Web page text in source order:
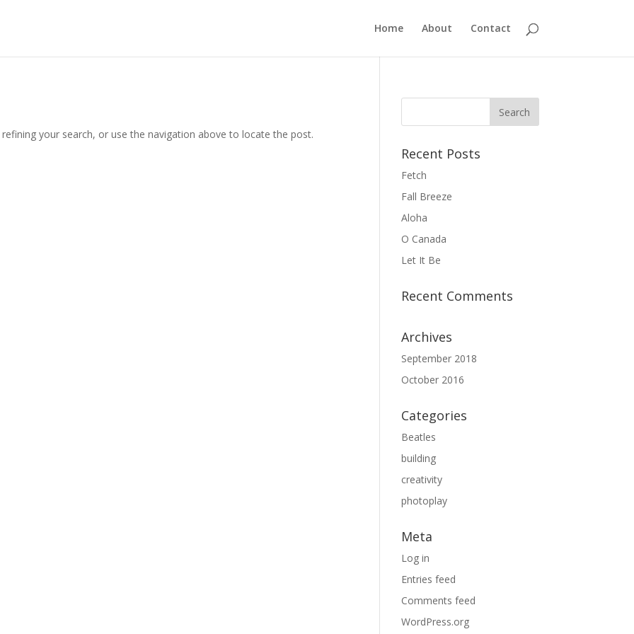
Home About Contact
your search, or use the navigation above to locate the post.
Recent Posts
Fetch
Fall Breeze
Aloha
O Canada
Let It Be
Recent Comments
Archives
September 2018
October 2016
Categories
Beatles
building
creativity
photoplay
Meta
Log in
Entries feed
Comments feed
WordPress.org